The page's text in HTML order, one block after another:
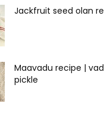
Jackfruit seed olan
Maavadu recipe |
pickle